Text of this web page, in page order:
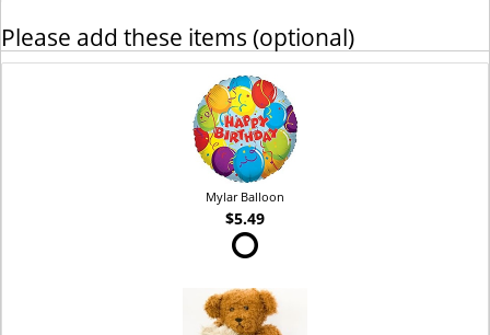
Please add these items (optional)
Mylar Balloon
$5.49